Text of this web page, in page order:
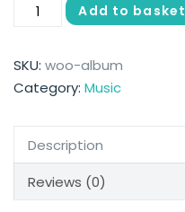
Add to basket
SKU: woo-album
Category: Music
Description
Reviews (0)